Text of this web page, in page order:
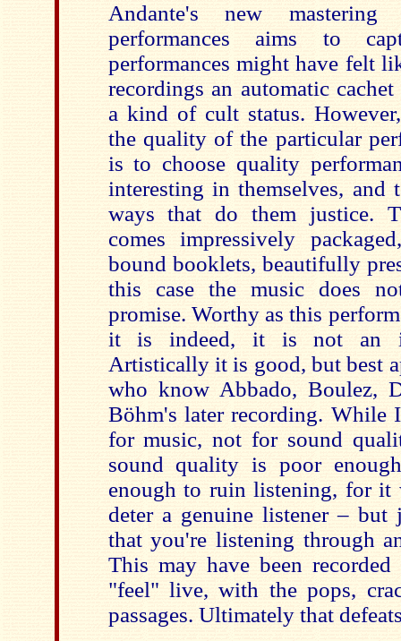
Andante's new
performances aims to
performances might have felt
recordings an automatic
a kind of cult status.
the quality of the particular
is to choose quality
interesting in themselves, and
ways that do them justice.
comes impressively
bound booklets, beautifully
this case the music does
promise. Worthy as this
it is indeed, it is not an
Artistically it is good, but best
who know Abbado, Boulez,
Böhm's later recording. While
for music, not for sound
sound quality is poor
enough to ruin listening, for it
deter a genuine listener – but
that you're listening through
This may have been
"feel" live, with the pops,
passages. Ultimately that